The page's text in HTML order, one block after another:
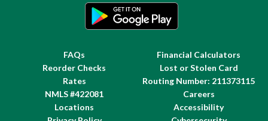
FAQs
Financial Calculators
Reorder Checks
Lost or Stolen Card
Rates
Routing Number: 211373115
NMLS #422081
Careers
Locations
Accessibility